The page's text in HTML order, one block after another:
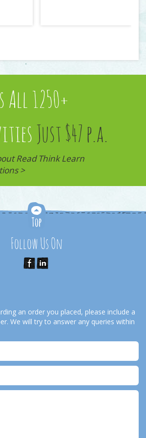
All 1250+
Just $47 p.a.
Read Think Learn
>
Follow Us On
an order you placed, please include a
We will try to answer any queries within